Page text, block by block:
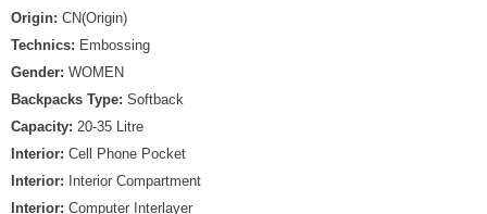
Origin: CN(Origin)
Technics: Embossing
Gender: WOMEN
Backpacks Type: Softback
Capacity: 20-35 Litre
Interior: Cell Phone Pocket
Interior: Interior Compartment
Interior: Computer Interlayer